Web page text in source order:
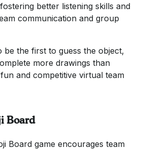
better listening skills and
communication and group
be the first to guess the object,
more drawings than
and competitive virtual team
Board
Board game encourages team